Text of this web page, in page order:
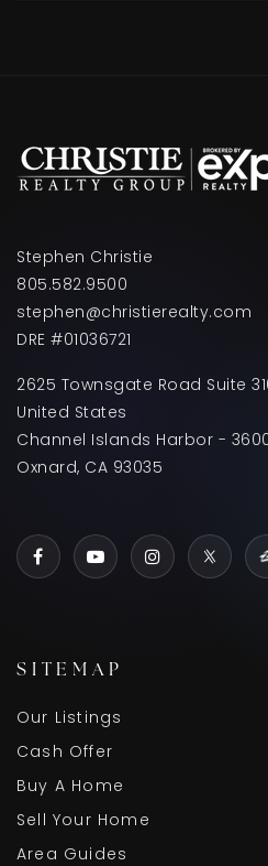
JOIN OUR TEAM
BLOG
Stephen Christie
805.582.9500
stephen@christierealty.com
DRE #01036721
2625 Townsgate Road Suite
United States
Channel Islands Harbor -
Oxnard, CA 93035
SITEMAP
Our Listings
Cash Offer
Buy A Home
Sell Your Home
Area Guides